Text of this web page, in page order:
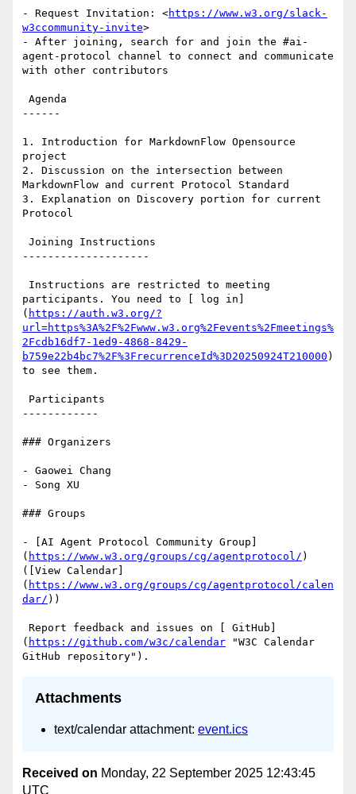
- Request Invitation: <https://www.w3.org/slack-
w3ccommunity-invite>
- After joining, search for and join the #ai-
agent-protocol channel to connect and communicate
with other contributors
------
1. Introduction for MarkdownFlow Opensource
project
2. Discussion on the intersection between
MarkdownFlow and current Protocol Standard
3. Explanation on Discovery portion for current
Protocol
--------------------
participants. You need to [ log in]
( https://auth.w3.org/?
url=https%3A%2F%2Fwww.w3.org%2Fevents%2Fmeetings%
2Fcdb16df7-1ed9-4868-8429-
b759e22b4bc7%2F%3FrecurrenceId%3D20250924T210000 )
to see them.
------------
### Organizers
- Gaowei Chang
- Song XU
### Groups
- [AI Agent Protocol Community Group]
( https://www.w3.org/groups/cg/agentprotocol/ )
([View Calendar]
( https://www.w3.org/groups/cg/agentprotocol/calen
dar/ ))
( https://github.com/w3c/calendar "W3C Calendar
Attachments
text/calendar attachment: event.ics
Received on Monday, 22 September 2025 12:43:45
UTC